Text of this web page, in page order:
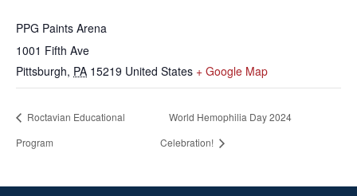
PPG Paints Arena
1001 Fifth Ave
Pittsburgh, PA 15219 United States + Google Map
Roctavian Educational
Program
World Hemophilia Day 2024
Celebration!